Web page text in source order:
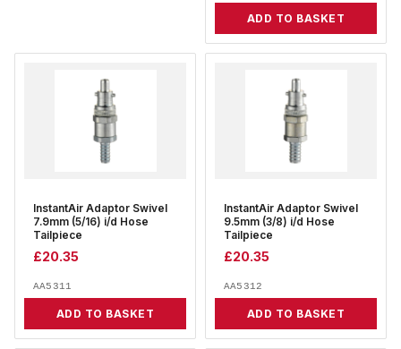
ADD TO BASKET
InstantAir Adaptor Swivel
7.9mm (5/16) i/d Hose
Tailpiece
£20.35
AA5311
ADD TO BASKET
InstantAir Adaptor Swivel
9.5mm (3/8) i/d Hose
Tailpiece
£20.35
AA5312
ADD TO BASKET